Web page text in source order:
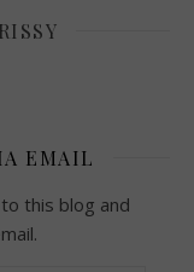
EMAIL
this blog and